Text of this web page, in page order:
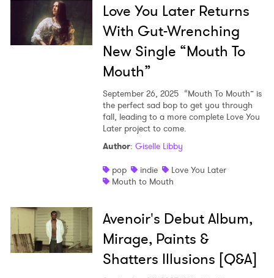
Love You Later Returns
With Gut-Wrenching
New Single “Mouth To
Mouth”
September 26, 2025 “Mouth To Mouth” is
the perfect sad bop to get you through
fall, leading to a more complete Love You
Later project to come.
Author: Giselle Libby
pop
indie
Love You Later
Mouth to Mouth
Avenoir's Debut Album,
Mirage, Paints &
Shatters Illusions [Q&A]